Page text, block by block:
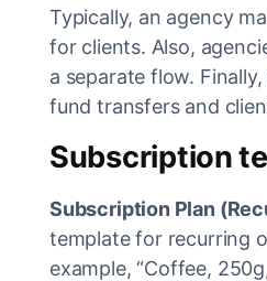
Typically, an agency
for clients. Also,
a separate flow.
fund transfers and
Subscription
Subscription Plan
template for recurring
example, “Coffee,